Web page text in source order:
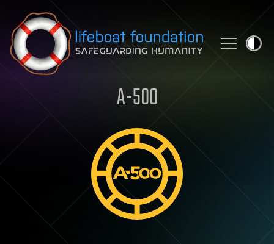
Skip to content
A-500